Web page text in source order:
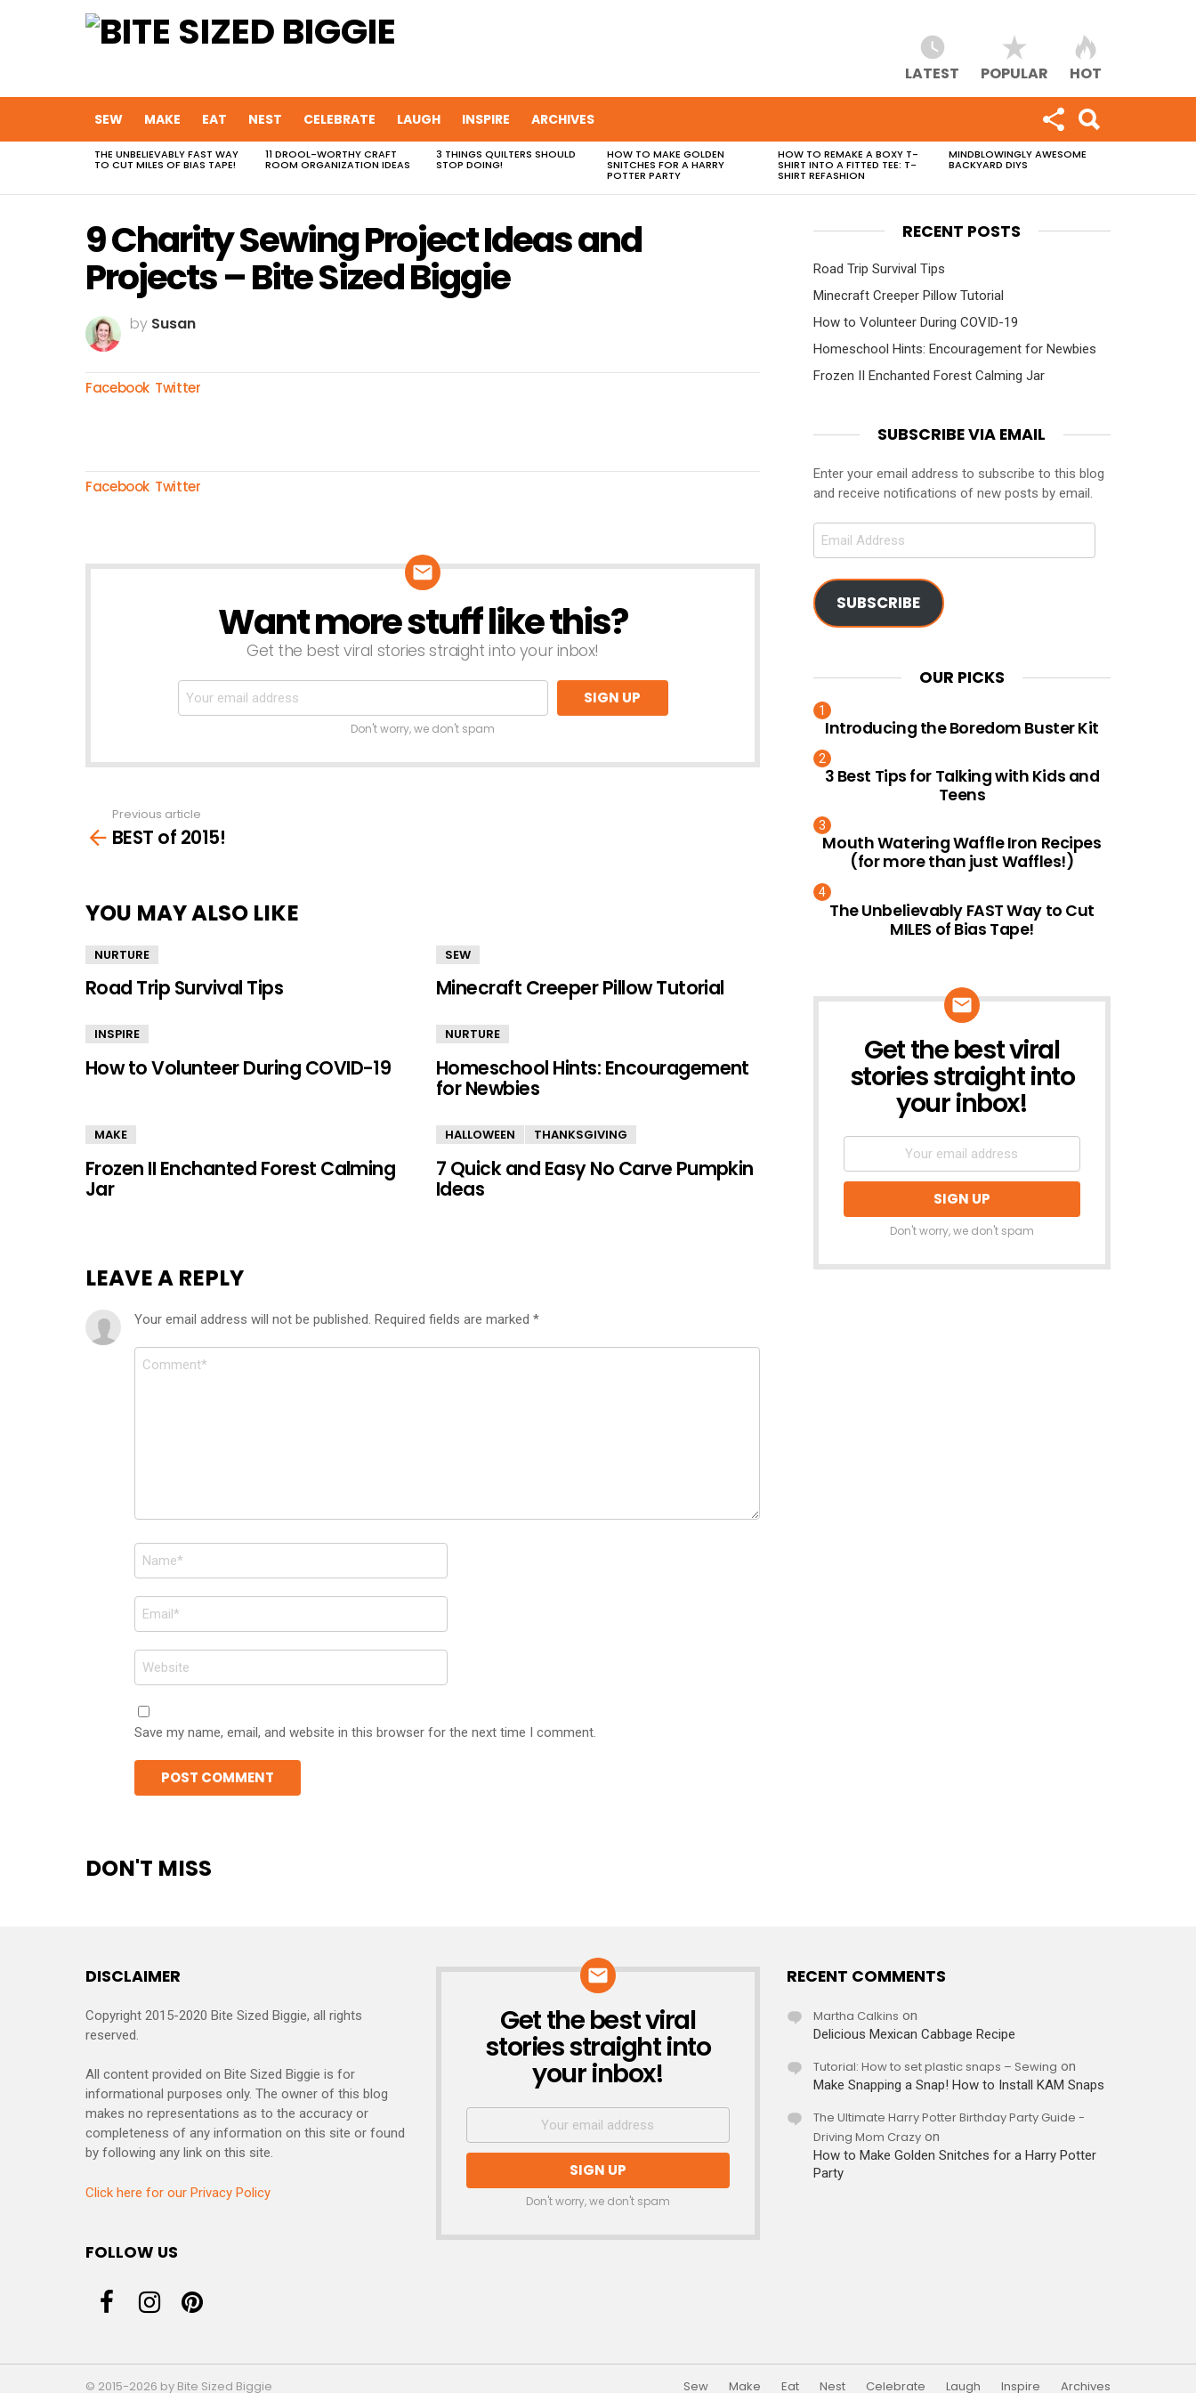
LATEST POPULAR HOT
SEW MAKE EAT NEST CELEBRATE LAUGH INSPIRE ARCHIVES
MOST
VIEWED
THE UNBELIEVABLY FAST WAY
TO CUT MILES OF BIAS TAPE!
11 DROOL-WORTHY CRAFT
ROOM ORGANIZATION IDEAS
3 THINGS QUILTERS SHOULD
STOP DOING!
HOW TO MAKE GOLDEN
SNITCHES FOR A HARRY
POTTER PARTY
HOW TO REMAKE A BOXY T-
SHIRT INTO A FITTED TEE: T-
SHIRT REFASHION
MINDBLOWINGLY AWESOME
BACKYARD DIYS
9 Charity Sewing Project Ideas and
Projects – Bite Sized Biggie
by Susan
Facebook Twitter
Facebook Twitter
Want more stuff like this?
Get the best viral stories straight into your inbox!
Don't worry, we don't spam
more
Previous article
BEST of 2015!
YOU MAY ALSO LIKE
NURTURE
Road Trip Survival Tips
SEW
Minecraft Creeper Pillow Tutorial
INSPIRE
How to Volunteer During COVID-19
NURTURE
Homeschool Hints: Encouragement
for Newbies
MAKE
Frozen II Enchanted Forest Calming
Jar
HALLOWEEN THANKSGIVING
7 Quick and Easy No Carve Pumpkin
Ideas
LEAVE A REPLY
Your email address will not be published. Required fields are marked *
Comment
Name
*
Email
*
Website
Save my name, email, and website in this browser for the next time I comment.
DON'T MISS
RECENT POSTS
Road Trip Survival Tips
Minecraft Creeper Pillow Tutorial
How to Volunteer During COVID-19
Homeschool Hints: Encouragement for Newbies
Frozen II Enchanted Forest Calming Jar
SUBSCRIBE VIA EMAIL
Enter your email address to subscribe to this blog
and receive notifications of new posts by email.
Email
SUBSCRIBE
OUR PICKS
Introducing the Boredom Buster Kit
3 Best Tips for Talking with Kids and
Teens
Mouth Watering Waffle Iron Recipes
(for more than just Waffles!)
The Unbelievably FAST Way to Cut
MILES of Bias Tape!
NEWSLETTER
Get the best viral
stories straight into
your inbox!
Don't worry, we don't spam
DISCLAIMER
Copyright 2015-2020 Bite Sized Biggie, all rights
reserved.
All content provided on Bite Sized Biggie is for
informational purposes only. The owner of this blog
makes no representations as to the accuracy or
completeness of any information on this site or found
by following any link on this site.
Click here for our Privacy Policy
FOLLOW US
NEWSLETTER
Get the best viral
stories straight into
your inbox!
Don't worry, we don't spam
RECENT COMMENTS
Martha Calkins on
Delicious Mexican Cabbage Recipe
Tutorial: How to set plastic snaps – Sewing on
Make Snapping a Snap! How to Install KAM Snaps
The Ultimate Harry Potter Birthday Party Guide -
Driving Mom Crazyon
How to Make Golden Snitches for a Harry Potter
Party
© 2015-2026 by Bite Sized Biggie Sew Make Eat Nest Celebrate Laugh Inspire Archives